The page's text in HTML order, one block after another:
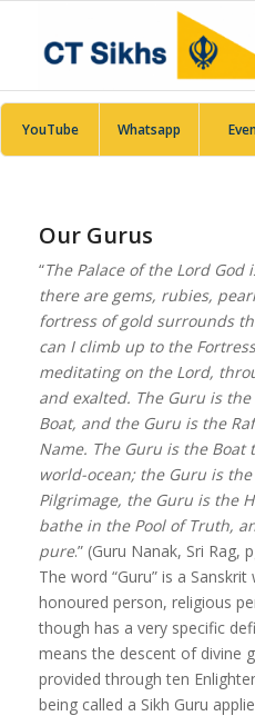
YouTube Whatsapp
Our Gurus
“The Palace of the Lord
there are gems, rubies,
fortress of gold surrounds
can I climb up to the
meditating on the Lord,
and exalted. The Guru is
Boat, and the Guru is the
Name. The Guru is the Boat
world-ocean; the Guru is
Pilgrimage, the Guru is the
bathe in the Pool of Truth,
pure.” (Guru Nanak, Sri Rag,
The word “Guru” is a
honoured person, religious
though has a very specific
means the descent of divine
provided through ten
being called a Sikh Guru